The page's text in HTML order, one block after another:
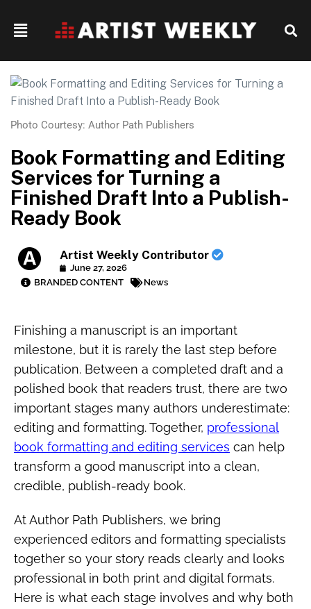
Photo Courtesy: Author Path Publishers
Book Formatting and Editing
Services for Turning a
Finished Draft Into a Publish-
Ready Book
Artist Weekly Contributor
June 27, 2026
BRANDED CONTENT
News
Finishing a manuscript is an important
milestone, but it is rarely the last step before
publication. Between a completed draft and a
polished book that readers trust, there are two
important stages many authors underestimate:
editing and formatting. Together, professional
book formatting and editing services can help
transform a good manuscript into a clean,
credible, publish-ready book.
At Author Path Publishers, we bring
experienced editors and formatting specialists
together so your story reads clearly and looks
professional in both print and digital formats.
Here is what each stage involves and why both